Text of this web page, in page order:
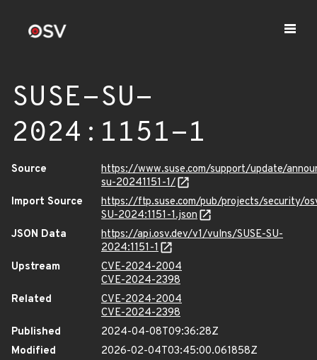
SUSE-SU-
2024:1151-1
Source
https://www.suse.com/support/update/
su-20241151-1/
Import Source
https://ftp.suse.com/pub/projects/security/
SU-2024:1151-1.json
JSON Data
https://api.osv.dev/v1/vulns/SUSE-SU-
2024:1151-1
Upstream
CVE-2024-2004
CVE-2024-2398
Related
CVE-2024-2004
CVE-2024-2398
Published
2024-04-08T09:36:28Z
Modified
2026-02-04T03:45:00.061858Z